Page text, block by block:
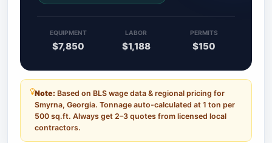
EQUIPMENT
$7,850
LABOR
$1,188
PERMITS
$150
Note: Based on BLS wage data & regional pricing for
Smyrna, Georgia. Tonnage auto-calculated at 1 ton per
500 sq.ft. Always get 2–3 quotes from licensed local
contractors.